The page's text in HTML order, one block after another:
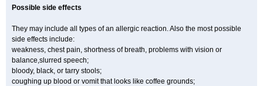
Possible side effects
They may include all types of an allergic reaction. Also the most possible
side effects include:
weakness, chest pain, shortness of breath, problems with vision or
balance,slurred speech;
bloody, black, or tarry stools;
coughing up blood or vomit that looks like coffee grounds;